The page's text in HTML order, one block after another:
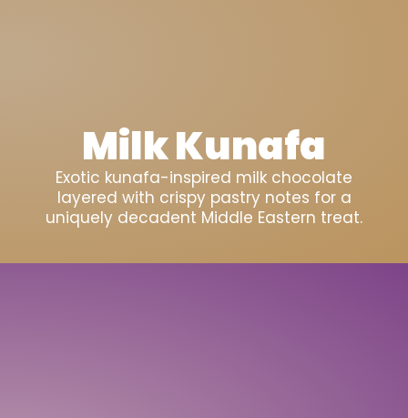
Milk Kunafa
Exotic kunafa-inspired milk chocolate
layered with crispy pastry notes for a
uniquely decadent Middle Eastern treat.